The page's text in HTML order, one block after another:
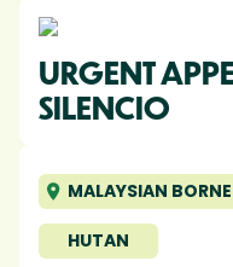
URGENT
SILENCIO
MALAYSIAN
HUTAN